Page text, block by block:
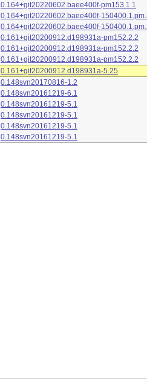
0.164+git20220602.baee400f-pm153.1.1
0.164+git20220602.baee400f-
0.164+git20220602.baee400f-
0.161+git20200912.d198931a-pm152.2.2
0.161+git20200912.d198931a-pm152.2.2
0.161+git20200912.d198931a-pm152.2.2
0.161+git20200912.d198931a-5.25
0.148svn20170816-1.2
0.148svn20161219-6.1
0.148svn20161219-5.1
0.148svn20161219-5.1
0.148svn20161219-5.1
0.148svn20161219-5.1